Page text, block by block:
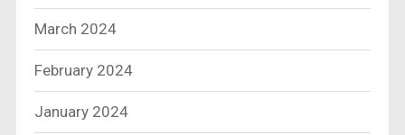
March 2024
February 2024
January 2024